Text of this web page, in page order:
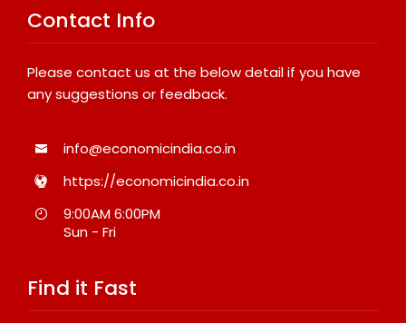
Contact Info
Please contact us at the below detail if you have
any suggestions or feedback.
info@economicindia.co.in
https://economicindia.co.in
9:00AM 6:00PM
Sun - Fri
Find it Fast